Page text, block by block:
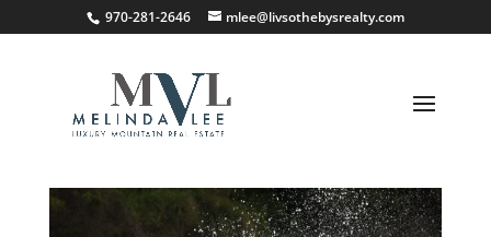
970-281-2646 mlee@livsothebysrealty.com